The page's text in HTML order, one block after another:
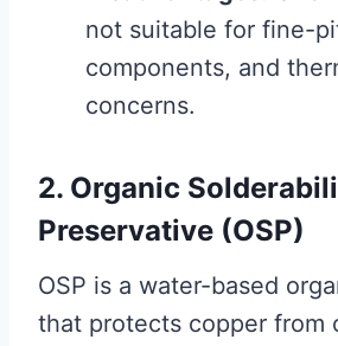
not suitable for fine-
components, and
concerns.
2. Organic
Preservative (OSP)
OSP is a water-based
that protects copper from